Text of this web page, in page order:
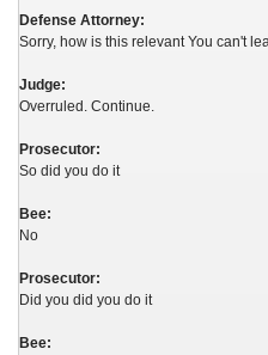
Defense Attorney:
Sorry, how is this relevant You can't
Judge:
Overruled. Continue.
Prosecutor:
So did you do it
Bee:
No
Prosecutor:
Did you did you do it
Bee: